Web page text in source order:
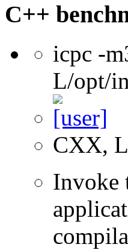
C++
icpc -
L/opt/
CXX,
Invoke